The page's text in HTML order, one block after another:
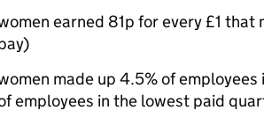
earned 81p for every £1
made up 4.5% of
employees in the lowest paid